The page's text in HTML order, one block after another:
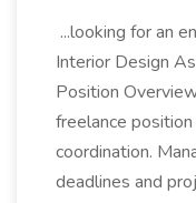
...looking for an
Interior Design
Position
freelance
coordination.
deadlines and